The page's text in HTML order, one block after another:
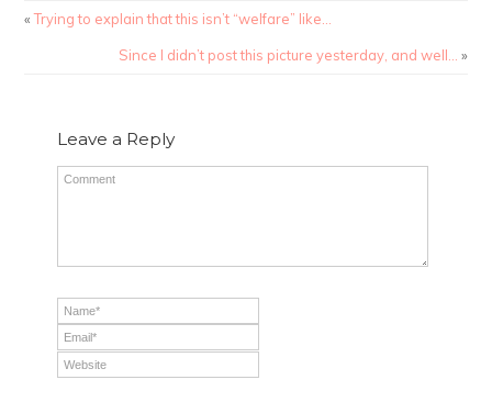
«Trying to explain that this isn’t “welfare” like…
Since I didn’t post this picture yesterday, and well… »
Leave a Reply